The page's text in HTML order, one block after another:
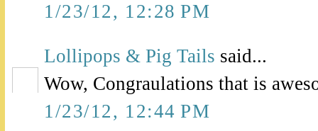
1/23/12, 12:28 PM
Lollipops & Pig Tails said...
Wow, Congraulations that is
1/23/12, 12:44 PM